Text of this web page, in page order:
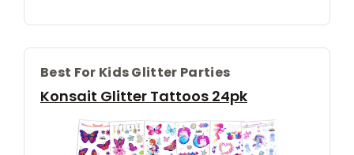
Best For Kids Glitter Parties
Konsait Glitter Tattoos 24pk